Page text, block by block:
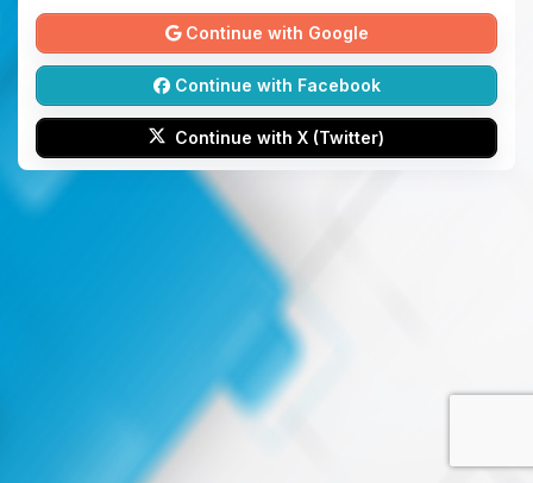
Continue with Google
Continue with Facebook
Continue with X (Twitter)